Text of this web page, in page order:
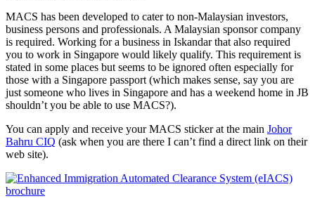
MACS has been developed to cater to non-Malaysian investors,
business persons and professionals. A Malaysian sponsor company
is required. Working for a business in Iskandar that also required
you to work in Singapore would likely qualify. This requirement is
stated in some places but seems to be ignored often especially for
those with a Singapore passport (which makes sense, say you are
just someone who lives in Singapore and has a weekend home in JB
shouldn’t you be able to use MACS?).
You can apply and receive your MACS sticker at the main Johor
Bahru CIQ (ask when you are there I can’t find a direct link on their
web site).